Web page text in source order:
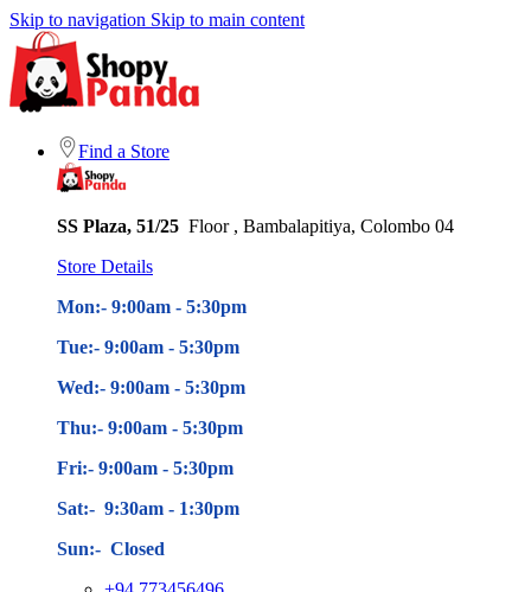
Skip to navigation Skip to main content
Find a Store
SS Plaza, 51/25 Floor , Bambalapitiya, Colombo 04
Store Details
Mon:- 9:00am - 5:30pm
Tue:- 9:00am - 5:30pm
Wed:- 9:00am - 5:30pm
Thu:- 9:00am - 5:30pm
Fri:- 9:00am - 5:30pm
Sat:- 9:30am - 1:30pm
Sun:- Closed